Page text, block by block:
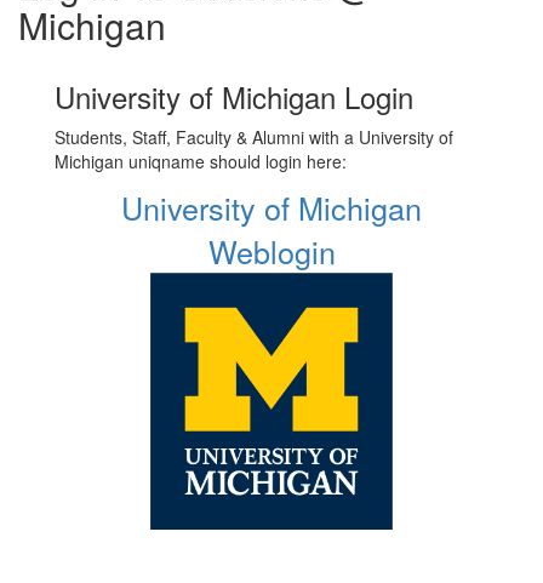
Michigan
University of Michigan Login
Students, Staff, Faculty & Alumni with a University of
Michigan uniqname should login here:
University of Michigan
Weblogin